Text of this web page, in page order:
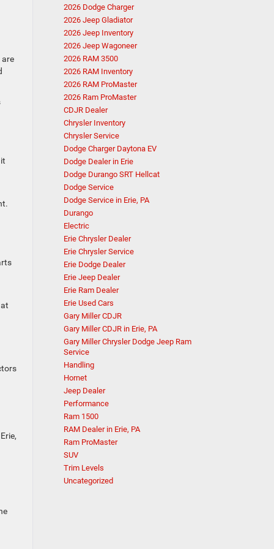
are
2026 Dodge Charger
2026 Jeep Gladiator
2026 Jeep Inventory
2026 Jeep Wagoneer
2026 RAM 3500
2026 RAM Inventory
2026 RAM ProMaster
2026 Ram ProMaster
CDJR Dealer
Chrysler Inventory
Chrysler Service
Dodge Charger Daytona EV
Dodge Dealer in Erie
Dodge Durango SRT Hellcat
Dodge Service
Dodge Service in Erie, PA
Durango
Electric
Erie Chrysler Dealer
Erie Chrysler Service
Erie Dodge Dealer
Erie Jeep Dealer
Erie Ram Dealer
Erie Used Cars
Gary Miller CDJR
Gary Miller CDJR in Erie, PA
Gary Miller Chrysler Dodge Jeep Ram
Service
Handling
Hornet
Jeep Dealer
Performance
Ram 1500
RAM Dealer in Erie, PA
Ram ProMaster
SUV
Trim Levels
Uncategorized